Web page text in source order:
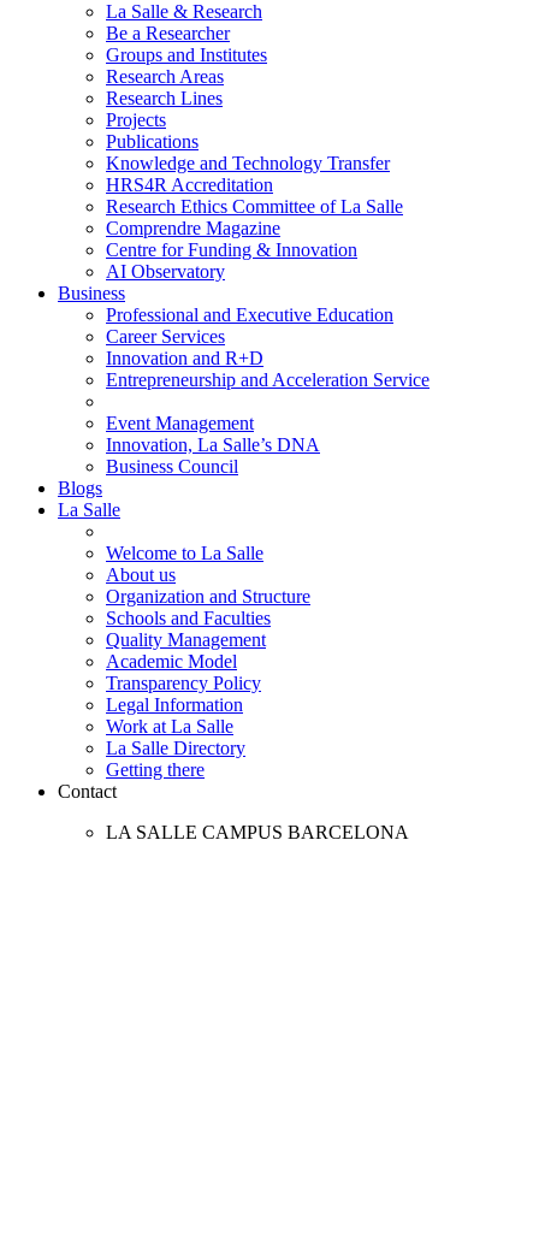
La Salle & Research
Be a Researcher
Groups and Institutes
Research Areas
Research Lines
Projects
Publications
Knowledge and Technology Transfer
HRS4R Accreditation
Research Ethics Committee of La Salle
Comprendre Magazine
Centre for Funding & Innovation
AI Observatory
Business
Professional and Executive Education
Career Services
Innovation and R+D
Entrepreneurship and Acceleration Service
Event Management
Innovation, La Salle’s DNA
Business Council
Blogs
La Salle
Welcome to La Salle
About us
Organization and Structure
Schools and Faculties
Quality Management
Academic Model
Transparency Policy
Legal Information
Work at La Salle
La Salle Directory
Getting there
Contact
LA SALLE CAMPUS BARCELONA